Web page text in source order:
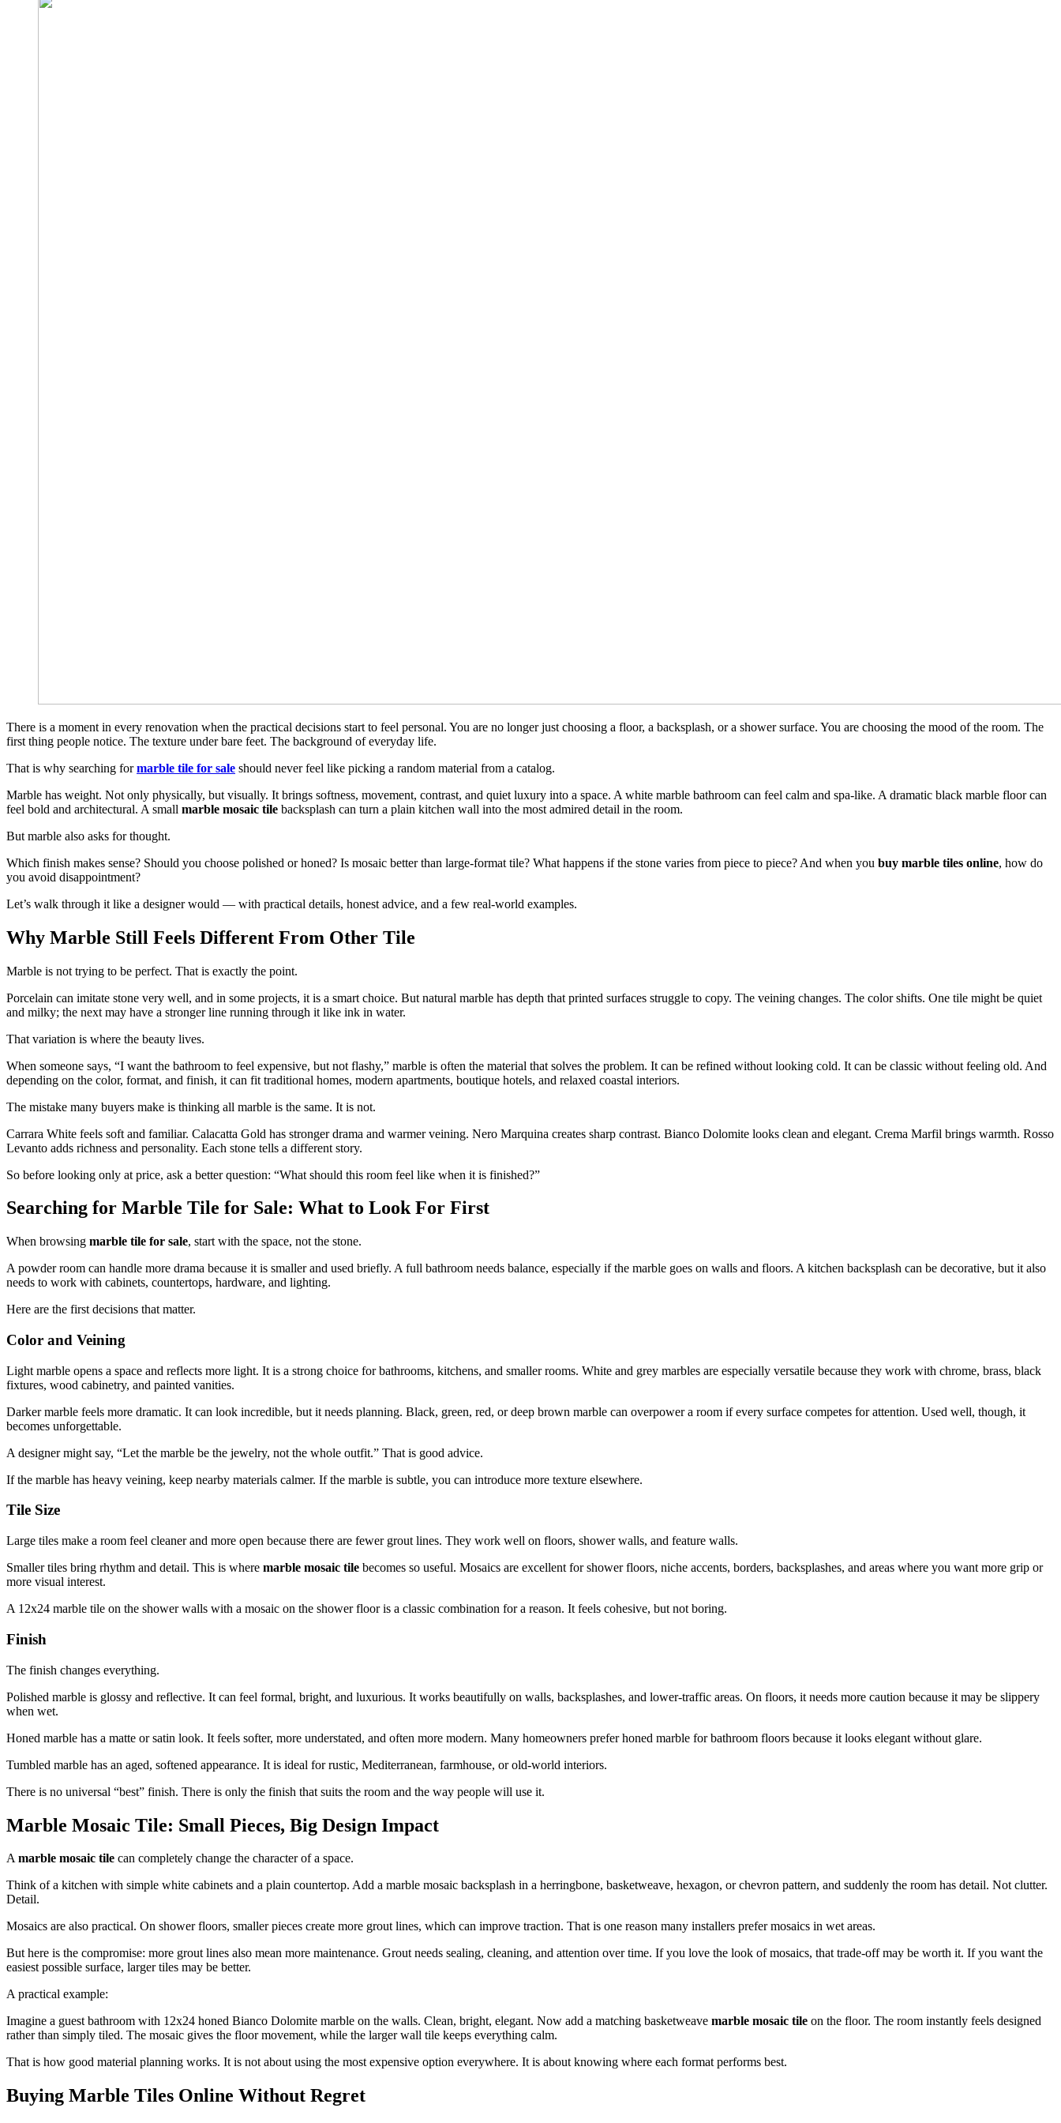
There is a moment in every renovation when the practical decisions start to feel personal. You are no longer just choosing a floor, a backsplash, or a shower surface. You are choosing the mood of the room. The
first thing people notice. The texture under bare feet. The background of everyday life.
That is why searching formarble tile for sale should never feel like picking a random material from a catalog.
Marble has weight. Not only physically, but visually. It brings softness, movement, contrast, and quiet luxury into a space. A white marble bathroom can feel calm and spa-like. A dramatic black marble floor can
feel bold and architectural. A small marble mosaic tile backsplash can turn a plain kitchen wall into the most admired detail in the room.
But marble also asks for thought.
Which finish makes sense? Should you choose polished or honed? Is mosaic better than large-format tile? What happens if the stone varies from piece to piece? And when you buy marble tiles online, how do
you avoid disappointment?
Let’s walk through it like a designer would — with practical details, honest advice, and a few real-world examples.
Why Marble Still Feels Different From Other Tile
Marble is not trying to be perfect. That is exactly the point.
Porcelain can imitate stone very well, and in some projects, it is a smart choice. But natural marble has depth that printed surfaces struggle to copy. The veining changes. The color shifts. One tile might be quiet
and milky; the next may have a stronger line running through it like ink in water.
That variation is where the beauty lives.
When someone says, “I want the bathroom to feel expensive, but not flashy,” marble is often the material that solves the problem. It can be refined without looking cold. It can be classic without feeling old. And
depending on the color, format, and finish, it can fit traditional homes, modern apartments, boutique hotels, and relaxed coastal interiors.
The mistake many buyers make is thinking all marble is the same. It is not.
Carrara White feels soft and familiar. Calacatta Gold has stronger drama and warmer veining. Nero Marquina creates sharp contrast. Bianco Dolomite looks clean and elegant. Crema Marfil brings warmth. Rosso
Levanto adds richness and personality. Each stone tells a different story.
So before looking only at price, ask a better question: “What should this room feel like when it is finished?”
Searching for Marble Tile for Sale: What to Look For First
When browsing marble tile for sale, start with the space, not the stone.
A powder room can handle more drama because it is smaller and used briefly. A full bathroom needs balance, especially if the marble goes on walls and floors. A kitchen backsplash can be decorative, but it also
needs to work with cabinets, countertops, hardware, and lighting.
Here are the first decisions that matter.
Color and Veining
Light marble opens a space and reflects more light. It is a strong choice for bathrooms, kitchens, and smaller rooms. White and grey marbles are especially versatile because they work with chrome, brass, black
fixtures, wood cabinetry, and painted vanities.
Darker marble feels more dramatic. It can look incredible, but it needs planning. Black, green, red, or deep brown marble can overpower a room if every surface competes for attention. Used well, though, it
becomes unforgettable.
A designer might say, “Let the marble be the jewelry, not the whole outfit.” That is good advice.
If the marble has heavy veining, keep nearby materials calmer. If the marble is subtle, you can introduce more texture elsewhere.
Tile Size
Large tiles make a room feel cleaner and more open because there are fewer grout lines. They work well on floors, shower walls, and feature walls.
Smaller tiles bring rhythm and detail. This is where marble mosaic tile becomes so useful. Mosaics are excellent for shower floors, niche accents, borders, backsplashes, and areas where you want more grip or
more visual interest.
A 12x24 marble tile on the shower walls with a mosaic on the shower floor is a classic combination for a reason. It feels cohesive, but not boring.
Finish
The finish changes everything.
Polished marble is glossy and reflective. It can feel formal, bright, and luxurious. It works beautifully on walls, backsplashes, and lower-traffic areas. On floors, it needs more caution because it may be slippery
when wet.
Honed marble has a matte or satin look. It feels softer, more understated, and often more modern. Many homeowners prefer honed marble for bathroom floors because it looks elegant without glare.
Tumbled marble has an aged, softened appearance. It is ideal for rustic, Mediterranean, farmhouse, or old-world interiors.
There is no universal “best” finish. There is only the finish that suits the room and the way people will use it.
Marble Mosaic Tile: Small Pieces, Big Design Impact
Amarble mosaic tile can completely change the character of a space.
Think of a kitchen with simple white cabinets and a plain countertop. Add a marble mosaic backsplash in a herringbone, basketweave, hexagon, or chevron pattern, and suddenly the room has detail. Not clutter.
Detail.
Mosaics are also practical. On shower floors, smaller pieces create more grout lines, which can improve traction. That is one reason many installers prefer mosaics in wet areas.
But here is the compromise: more grout lines also mean more maintenance. Grout needs sealing, cleaning, and attention over time. If you love the look of mosaics, that trade-off may be worth it. If you want the
easiest possible surface, larger tiles may be better.
A practical example:
Imagine a guest bathroom with 12x24 honed Bianco Dolomite marble on the walls. Clean, bright, elegant. Now add a matching basketweave marble mosaic tile on the floor. The room instantly feels designed
rather than simply tiled. The mosaic gives the floor movement, while the larger wall tile keeps everything calm.
That is how good material planning works. It is not about using the most expensive option everywhere. It is about knowing where each format performs best.
Buying Marble Tiles Online Without Regret